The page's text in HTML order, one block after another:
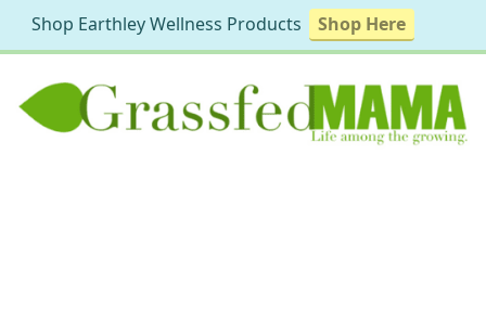
Shop Earthley Wellness Products Shop Here